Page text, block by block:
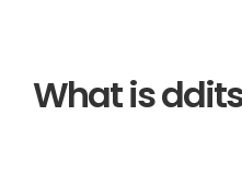
What is